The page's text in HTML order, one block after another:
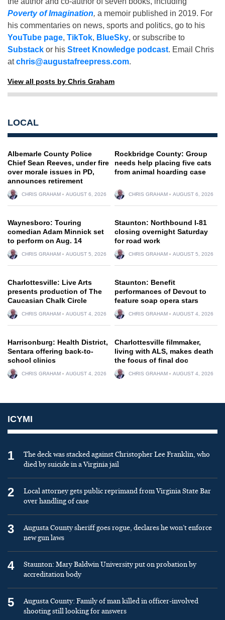
Poverty of Imagination, a memoir published in 2019. For
his commentaries on news, sports and politics, go to his
YouTube page, TikTok, BlueSky, or subscribe to
Substack or his Street Knowledge podcast. Email Chris
atchris@augustafreepress.com.
View all posts by Chris Graham
LOCAL
Albemarle County Police
Chief Sean Reeves, under fire
over morale issues in PD,
announces retirement
CHRIS GRAHAM AUGUST 6, 2026
Rockbridge County: Group
needs help placing five cats
from animal hoarding case
CHRIS GRAHAM AUGUST 6, 2026
Waynesboro: Touring
comedian Adam Minnick set
to perform on Aug. 14
CHRIS GRAHAM AUGUST 5, 2026
Staunton: Northbound I-81
closing overnight Saturday
for road work
CHRIS GRAHAM AUGUST 5, 2026
Charlottesville: Live Arts
presents production of The
Caucasian Chalk Circle
CHRIS GRAHAM AUGUST 4, 2026
Staunton: Benefit
performances of Devout to
feature soap opera stars
CHRIS GRAHAM AUGUST 4, 2026
Harrisonburg: Health District,
Sentara offering back-to-
school clinics
CHRIS GRAHAM AUGUST 4, 2026
Charlottesville filmmaker,
living with ALS, makes death
the focus of final doc
CHRIS GRAHAM AUGUST 4, 2026
ICYMI
1
The deck was stacked against Christopher Lee Franklin, who
died by suicide in a Virginia jail
2
Local attorney gets public reprimand from Virginia State Bar
over handling of case
3
Augusta County sheriff goes rogue, declares he won’t enforce
new gun laws
4
Staunton: Mary Baldwin University put on probation by
accreditation body
5
Augusta County: Family of man killed in officer-involved
shooting still looking for answers